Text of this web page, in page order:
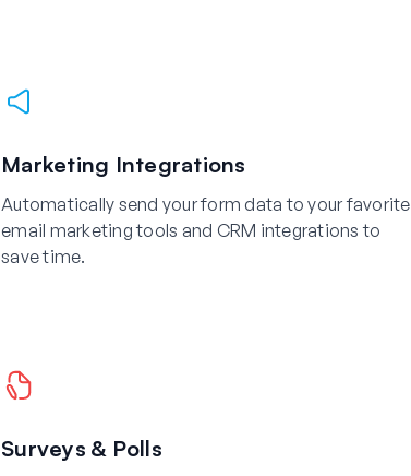
Marketing Integrations
Automatically send your form data to your favorite
email marketing tools and CRM integrations to
save time.
Surveys & Polls